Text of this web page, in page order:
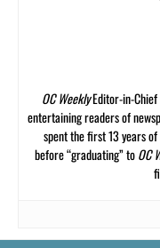
OC WeeklyEditor-in-Chief
entertaining readers of
spent the first 13 years
before “graduating” toOC